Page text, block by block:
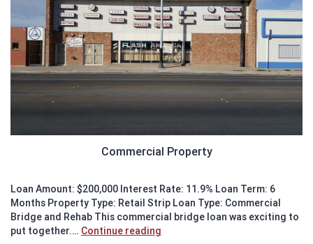
Commercial Property
Loan Amount: $200,000 Interest Rate: 11.9% Loan Term: 6
Months Property Type: Retail Strip Loan Type: Commercial
Bridge and Rehab This commercial bridge loan was exciting to
put together.… Continue reading